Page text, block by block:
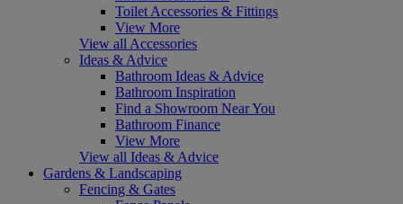
Toilet Accessories & Fittings
View More
View all Accessories
Ideas & Advice
Bathroom Ideas & Advice
Bathroom Inspiration
Find a Showroom Near You
Bathroom Finance
View More
View all Ideas & Advice
Gardens & Landscaping
Fencing & Gates